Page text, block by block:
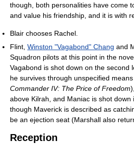
though, both personalities have come
and value his friendship, and it is with
Blair chooses Rachel.
Flint, Winston "Vagabond" Chang and
Squadron pilots at this point in the
Vagabond is shot down on the second
he survives through unspecified
Commander IV: The Price of Freedom
above Kilrah, and Maniac is shot down
though Maverick is described as
be an ejection seat (Marshall also
Reception